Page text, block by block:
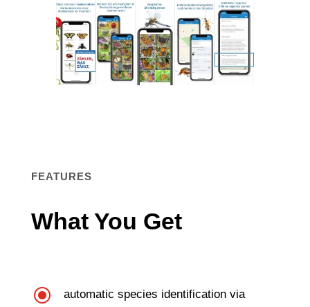
FEATURES
What You Get
\
automatic species identification via